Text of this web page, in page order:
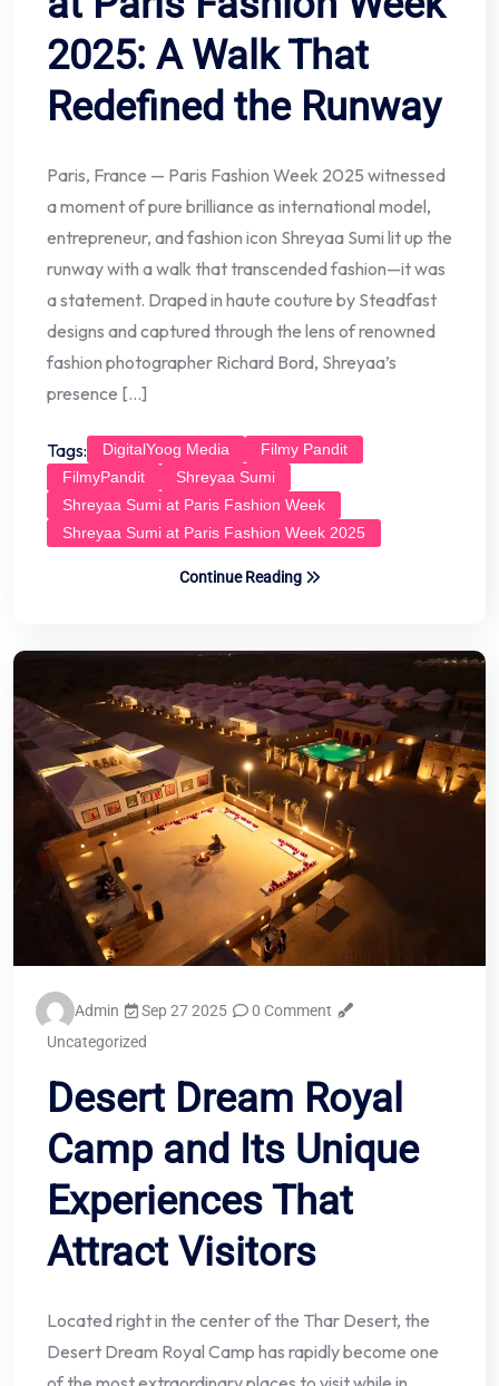
2025: A Walk That
Redefined the Runway
Paris, France — Paris Fashion Week 2025 witnessed
a moment of pure brilliance as international model,
entrepreneur, and fashion icon Shreyaa Sumi lit up the
runway with a walk that transcended fashion—it was
a statement. Draped in haute couture by Steadfast
designs and captured through the lens of renowned
fashion photographer Richard Bord, Shreyaa’s
presence […]
Tags: DigitalYoog Media
Filmy Pandit
FilmyPandit
Shreyaa Sumi
Shreyaa Sumi at Paris Fashion Week
Shreyaa Sumi at Paris Fashion Week 2025
Continue Reading
Admin Sep 27 2025
0 Comment
Uncategorized
Desert Dream Royal
Camp and Its Unique
Experiences That
Attract Visitors
Located right in the center of the Thar Desert, the
Desert Dream Royal Camp has rapidly become one